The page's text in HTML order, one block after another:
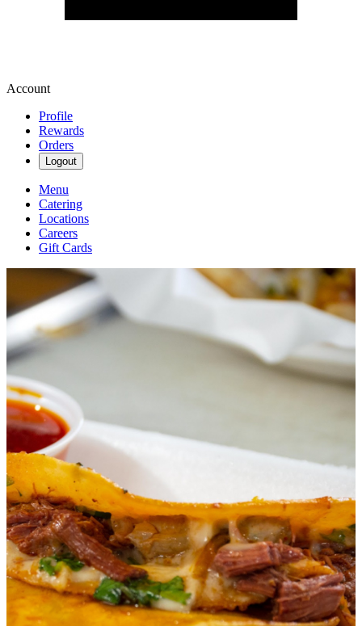
Account
Profile
Rewards
Orders
Logout
Menu
Catering
Locations
Careers
Gift Cards